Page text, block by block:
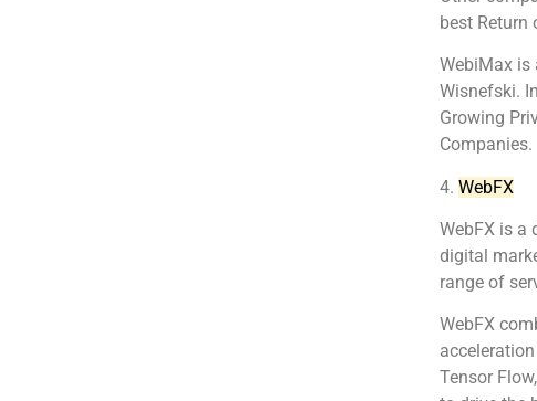
best Return
WebiMax is
Wisnefski.
Growing
Companies.
4. WebFX
WebFX is a
digital
range of
WebFX
Tensor